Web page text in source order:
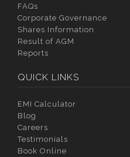
FAQs
Corporate Governance
Shares Information
Result of AGM
Reports
QUICK LINKS
EMI Calculator
Blog
Careers
Testimonials
Book Online